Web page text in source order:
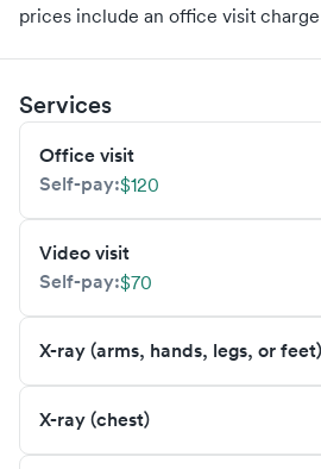
prices include an office visit
Services
Office visit
Self-pay:$120
Video visit
Self-pay:$70
X-ray (arms, hands, legs, or feet)
X-ray (chest)